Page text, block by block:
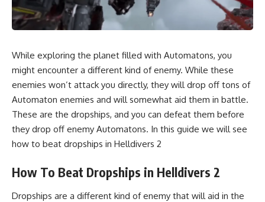
While exploring the planet filled with Automatons, you
might encounter a different kind of enemy. While these
enemies won’t attack you directly, they will drop off tons of
Automaton enemies and will somewhat aid them in battle.
These are the dropships, and you can defeat them before
they drop off enemy Automatons. In this guide we will see
how to beat dropships in Helldivers 2
How To Beat Dropships in Helldivers 2
Dropships are a different kind of enemy that will aid in the